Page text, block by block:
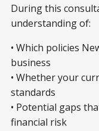
During this
understanding of:
• Which policies
business
• Whether your
standards
• Potential gaps
financial risk